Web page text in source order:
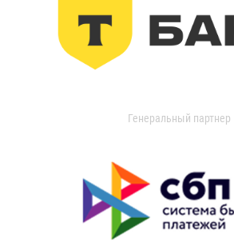
Генеральный партнер